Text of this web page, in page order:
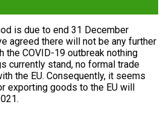
is due to end 31 December
agreed there will not be any further
the COVID-19 outbreak nothing
currently stand, no formal trade
the EU. Consequently, it seems
exporting goods to the EU will